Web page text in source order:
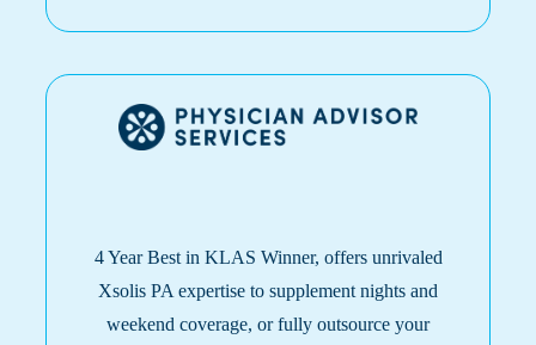
4 Year Best in KLAS Winner, offers unrivaled
Xsolis PA expertise to supplement nights and
weekend coverage, or fully outsource your